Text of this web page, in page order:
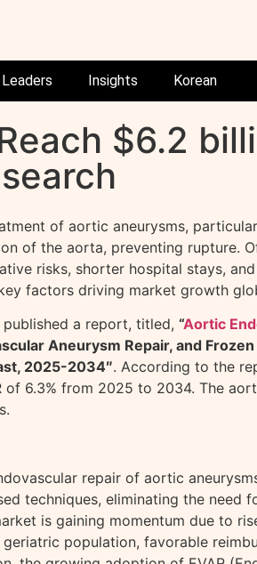
Leaders Insights Korean
$6.2
of aortic aneurysms,
of the aorta, preventing rupture.
risks, shorter hospital stays,
factors driving market growth
a report, titled, “Aortic
Aneurysm Repair, and
2025-2034″. According to the
6.3% from 2025 to 2034. The
repair of aortic
techniques, eliminating the
is gaining momentum due to
population, favorable